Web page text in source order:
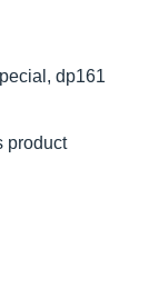
dp161
product